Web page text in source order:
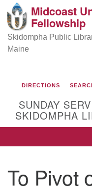
Google
Map
Directions from your
Midcoast
Fellowship
Skidompha Public
Maine
DIRECTIONS
SUNDAY
SKIDOMPHA
To Pivot